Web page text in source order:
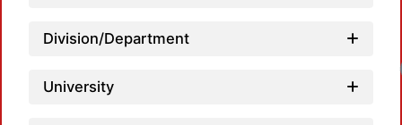
Division/Department
University